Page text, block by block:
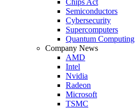
Semiconductors
Cybersecurity
Supercomputers
Quantum Computing
Company News
AMD
Intel
Nvidia
Radeon
Microsoft
TSMC